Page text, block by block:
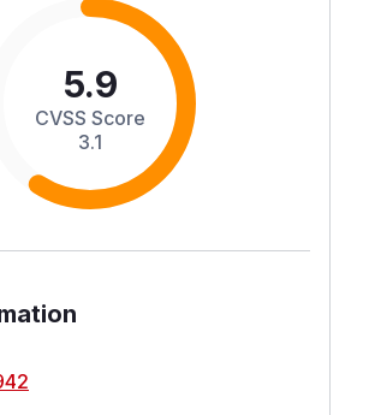
5.9
CVSS Score
3.1